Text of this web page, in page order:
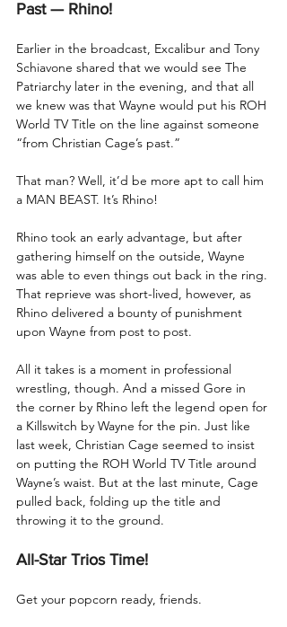
Past — Rhino!
Earlier in the broadcast, Excalibur and Tony
Schiavone shared that we would see The
Patriarchy later in the evening, and that all
we knew was that Wayne would put his ROH
World TV Title on the line against someone
“from Christian Cage’s past.”
That man? Well, it’d be more apt to call him
a MAN BEAST. It’s Rhino!
Rhino took an early advantage, but after
gathering himself on the outside, Wayne
was able to even things out back in the ring.
That reprieve was short-lived, however, as
Rhino delivered a bounty of punishment
upon Wayne from post to post.
All it takes is a moment in professional
wrestling, though. And a missed Gore in
the corner by Rhino left the legend open for
a Killswitch by Wayne for the pin. Just like
last week, Christian Cage seemed to insist
on putting the ROH World TV Title around
Wayne’s waist. But at the last minute, Cage
pulled back, folding up the title and
throwing it to the ground.
All-Star Trios Time!
Get your popcorn ready, friends.